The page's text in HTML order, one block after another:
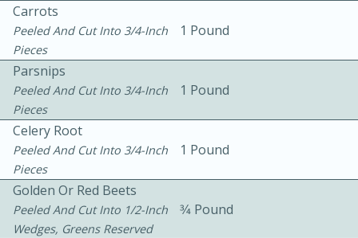
Bacon, Egg, and Cheese Cups
10min
Medium
Carrots
Peeled And Cut Into 3/4-Inch
Pieces
1 Pound
Parsnips
Peeled And Cut Into 3/4-Inch
Pieces
1 Pound
Celery Root
Peeled And Cut Into 3/4-Inch
Pieces
1 Pound
Golden Or Red Beets
Peeled And Cut Into 1/2-Inch
Wedges, Greens Reserved
3⁄4 Pound